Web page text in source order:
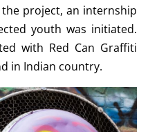
project, an internship
youth was initiated.
with Red Can Graffiti
in Indian country.